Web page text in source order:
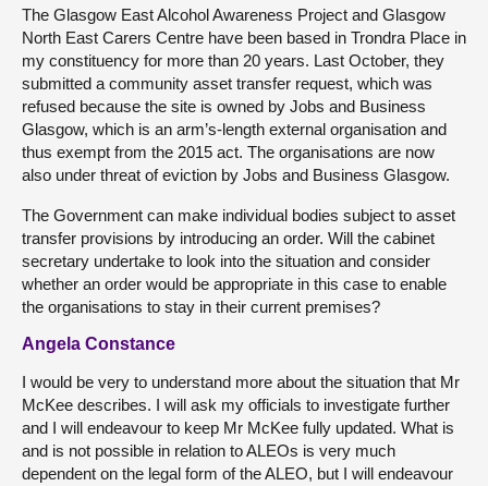
The Glasgow East Alcohol Awareness Project and Glasgow
North East Carers Centre have been based in Trondra Place in
my constituency for more than 20 years. Last October, they
submitted a community asset transfer request, which was
refused because the site is owned by Jobs and Business
Glasgow, which is an arm’s-length external organisation and
thus exempt from the 2015 act. The organisations are now
also under threat of eviction by Jobs and Business Glasgow.
The Government can make individual bodies subject to asset
transfer provisions by introducing an order. Will the cabinet
secretary undertake to look into the situation and consider
whether an order would be appropriate in this case to enable
the organisations to stay in their current premises?
Angela Constance
I would be very to understand more about the situation that Mr
McKee describes. I will ask my officials to investigate further
and I will endeavour to keep Mr McKee fully updated. What is
and is not possible in relation to ALEOs is very much
dependent on the legal form of the ALEO, but I will endeavour